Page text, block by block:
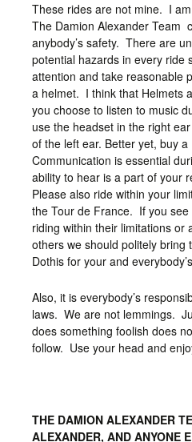
These rides are not mine. I
The Damion Alexander Team
anybody’s safety. There are
potential hazards in every ride
attention and take reasonable
a helmet. I think that Helmets
you choose to listen to music
use the headset in the right
of the left ear. Better yet, buy
Communication is essential
ability to hear is a part of your
Please also ride within your
the Tour de France. If you
riding within their limitations or
others we should politely bring
Dothis for your and
Also, it is everybody’s
laws. We are not lemmings.
does something foolish does
follow. Use your head and
THE DAMION ALEXANDER
ALEXANDER, AND ANYONE